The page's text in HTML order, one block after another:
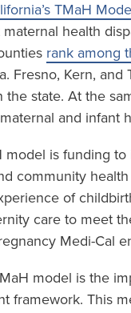
TMaH
health
rank among
Fresno, Kern, and
state. At the
and infant
model is funding
community
of
care to meet
Medi-Cal
model is the
framework. This